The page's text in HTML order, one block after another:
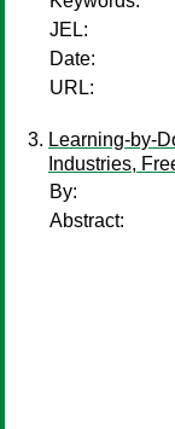
JEL:
Date:
URL:
Learning-by-
Industries,
By:
Abstract: